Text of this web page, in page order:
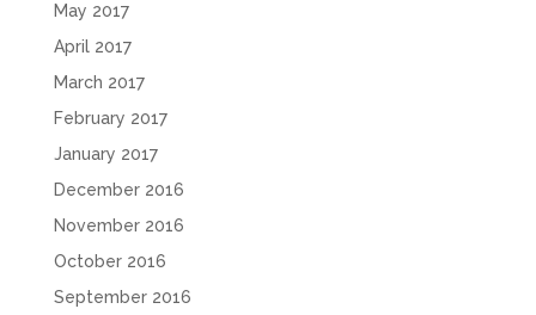
May 2017
April 2017
March 2017
February 2017
January 2017
December 2016
November 2016
October 2016
September 2016